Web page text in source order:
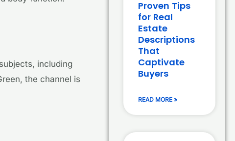
including
the channel is
Proven Tips
for Real
Estate
Descriptions
That
Captivate
Buyers
READ MORE »